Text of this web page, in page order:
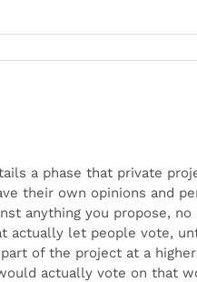
a phase that private
their own opinions and
anything you propose,
actually let people vote,
of the project at a
actually vote on that